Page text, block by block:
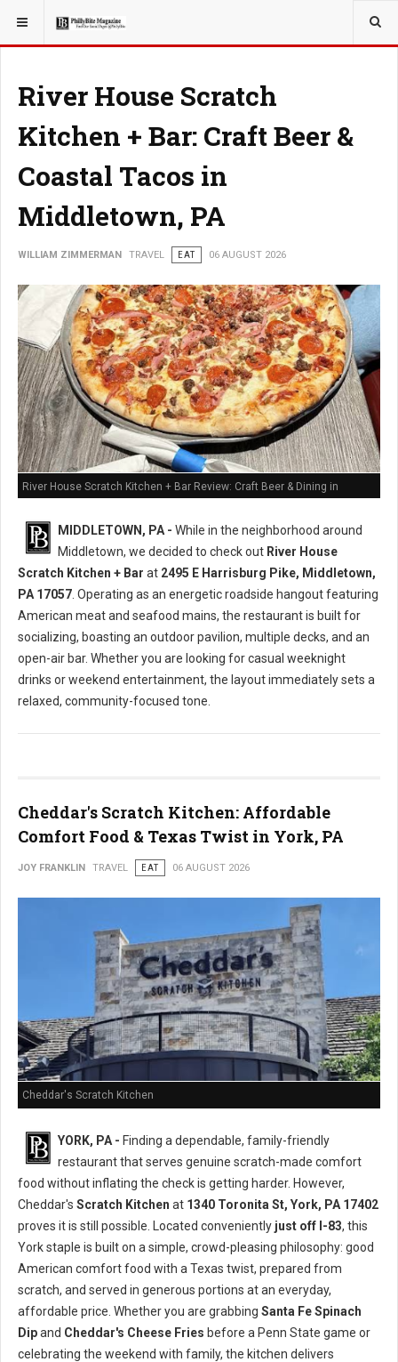
YOU ARE HERE: TRAVEL
River House Scratch
Kitchen + Bar: Craft Beer &
Coastal Tacos in
Middletown, PA
WILLIAM ZIMMERMAN TRAVEL EAT 06 AUGUST 2026
River House Scratch Kitchen + Bar Review: Craft Beer & Dining in
MIDDLETOWN, PA - While in the neighborhood around
Middletown, we decided to check out River House
Scratch Kitchen + Bar at 2495 E Harrisburg Pike, Middletown,
PA 17057 . Operating as an energetic roadside hangout featuring
American meat and seafood mains, the restaurant is built for
socializing, boasting an outdoor pavilion, multiple decks, and an
open-air bar. Whether you are looking for casual weeknight
drinks or weekend entertainment, the layout immediately sets a
relaxed, community-focused tone.
Cheddar's Scratch Kitchen: Affordable
Comfort Food & Texas Twist in York, PA
JOY FRANKLIN TRAVEL EAT 06 AUGUST 2026
Cheddar's Scratch Kitchen
YORK, PA - Finding a dependable, family-friendly
restaurant that serves genuine scratch-made comfort
food without inflating the check is getting harder. However,
Cheddar's Scratch Kitchen at 1340 Toronita St, York, PA 17402
proves it is still possible. Located conveniently just off I-83, this
York staple is built on a simple, crowd-pleasing philosophy: good
American comfort food with a Texas twist, prepared from
scratch, and served in generous portions at an everyday,
affordable price. Whether you are grabbing Santa Fe Spinach
Dipand Cheddar's Cheese Fries before a Penn State game or
celebrating the weekend with family, the kitchen delivers